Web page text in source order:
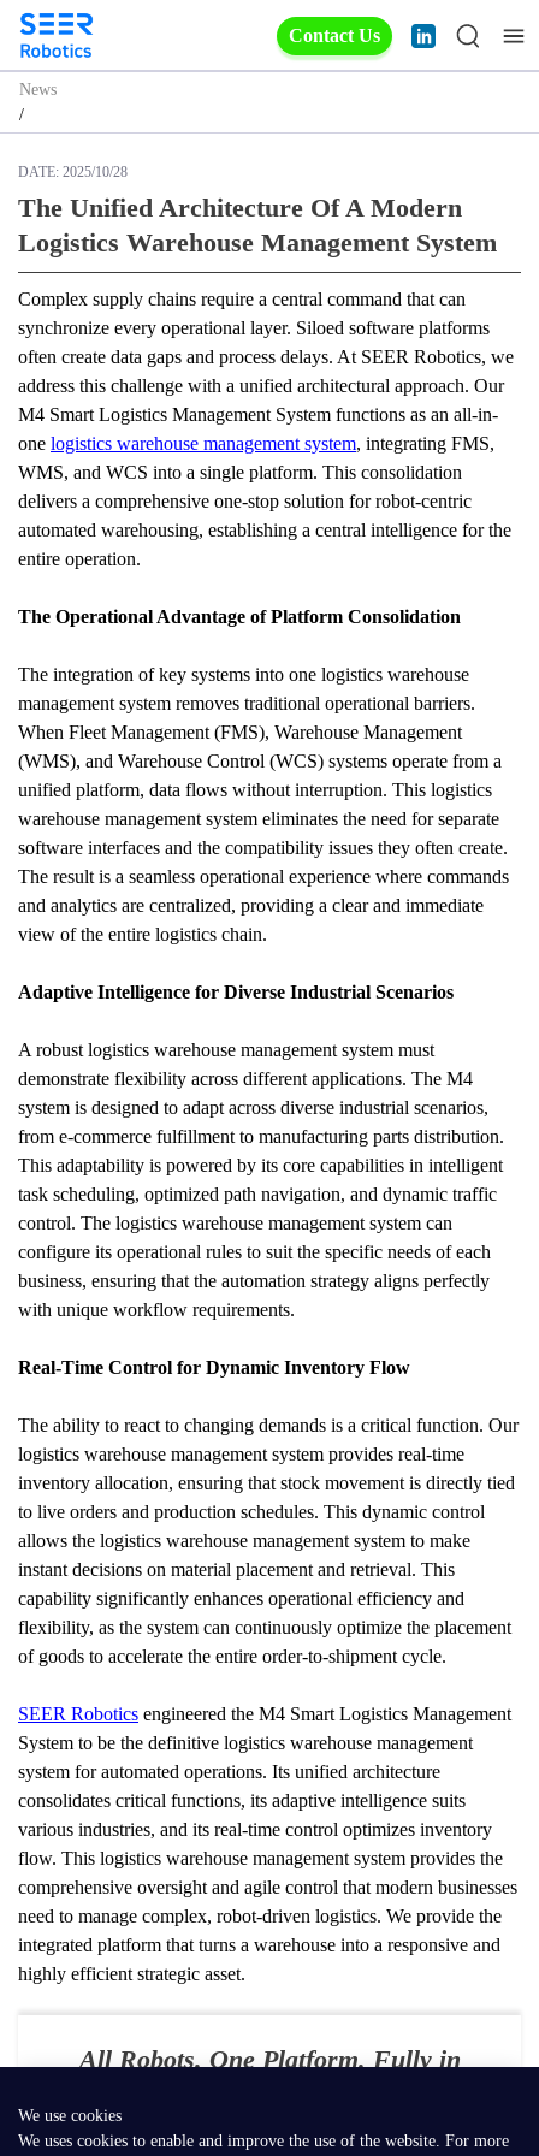
We use cookies
We uses cookies to enable and improve the use of the website. For more
Contact Us
News
/
DATE: 2025/10/28
The Unified Architecture Of A Modern
Logistics Warehouse Management System
Complex supply chains require a central command that can
synchronize every operational layer. Siloed software platforms
often create data gaps and process delays. At SEER Robotics, we
address this challenge with a unified architectural approach. Our
M4 Smart Logistics Management System functions as an all-in-
one logistics warehouse management system, integrating FMS,
WMS, and WCS into a single platform. This consolidation
delivers a comprehensive one-stop solution for robot-centric
automated warehousing, establishing a central intelligence for the
entire operation.
The Operational Advantage of Platform Consolidation
The integration of key systems into one logistics warehouse
management system removes traditional operational barriers.
When Fleet Management (FMS), Warehouse Management
(WMS), and Warehouse Control (WCS) systems operate from a
unified platform, data flows without interruption. This logistics
warehouse management system eliminates the need for separate
software interfaces and the compatibility issues they often create.
The result is a seamless operational experience where commands
and analytics are centralized, providing a clear and immediate
view of the entire logistics chain.
Adaptive Intelligence for Diverse Industrial Scenarios
A robust logistics warehouse management system must
demonstrate flexibility across different applications. The M4
system is designed to adapt across diverse industrial scenarios,
from e-commerce fulfillment to manufacturing parts distribution.
This adaptability is powered by its core capabilities in intelligent
task scheduling, optimized path navigation, and dynamic traffic
control. The logistics warehouse management system can
configure its operational rules to suit the specific needs of each
business, ensuring that the automation strategy aligns perfectly
with unique workflow requirements.
Real-Time Control for Dynamic Inventory Flow
The ability to react to changing demands is a critical function. Our
logistics warehouse management system provides real-time
inventory allocation, ensuring that stock movement is directly tied
to live orders and production schedules. This dynamic control
allows the logistics warehouse management system to make
instant decisions on material placement and retrieval. This
capability significantly enhances operational efficiency and
flexibility, as the system can continuously optimize the placement
of goods to accelerate the entire order-to-shipment cycle.
SEER Robotics engineered the M4 Smart Logistics Management
System to be the definitive logistics warehouse management
system for automated operations. Its unified architecture
consolidates critical functions, its adaptive intelligence suits
various industries, and its real-time control optimizes inventory
flow. This logistics warehouse management system provides the
comprehensive oversight and agile control that modern businesses
need to manage complex, robot-driven logistics. We provide the
integrated platform that turns a warehouse into a responsive and
highly efficient strategic asset.
All Robots. One Platform. Fully in
E-mail：contact@seer-robotics.ai